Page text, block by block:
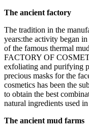
The ancient factory
The tradition in the
years:the activity began
of the famous thermal
FACTORY OF
exfoliating and purifying
precious masks for the
cosmetics has been the
to obtain the best
natural ingredients used
The ancient mud farms